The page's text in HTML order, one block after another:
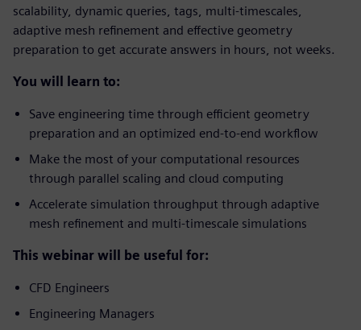
scalability, dynamic queries, tags, multi-timescales,
adaptive mesh refinement and effective geometry
preparation to get accurate answers in hours, not weeks.
You will learn to:
Save engineering time through efficient geometry
preparation and an optimized end-to-end workflow
Make the most of your computational resources
through parallel scaling and cloud computing
Accelerate simulation throughput through adaptive
mesh refinement and multi-timescale simulations
This webinar will be useful for:
CFD Engineers
Engineering Managers